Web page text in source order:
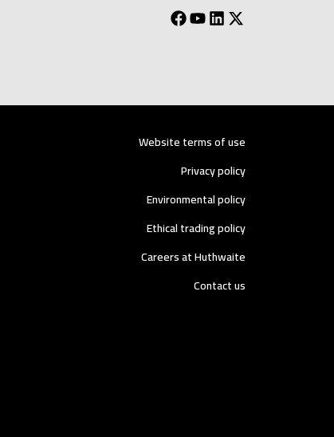
Website terms of use
Privacy policy
Environmental policy
Ethical trading policy
Careers at Huthwaite
Contact us